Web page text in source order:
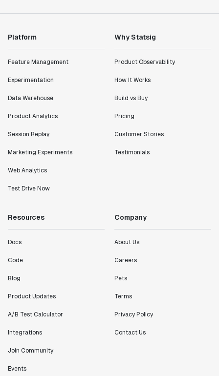
Platform
Feature Management
Experimentation
Data Warehouse
Product Analytics
Session Replay
Marketing Experiments
Web Analytics
Test Drive Now
Why Statsig
Product Observability
How It Works
Build vs Buy
Pricing
Customer Stories
Testimonials
Resources
Docs
Code
Blog
Product Updates
A/B Test Calculator
Integrations
Join Community
Events
Company
About Us
Careers
Pets
Terms
Privacy Policy
Contact Us